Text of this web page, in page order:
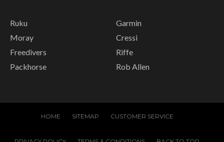
Ruku
Moray
Freedivers
Packhorse
Garmin
Cressi
Riffe
Rob Allen
HOME SITEMAP CUSTOMER SERVICE